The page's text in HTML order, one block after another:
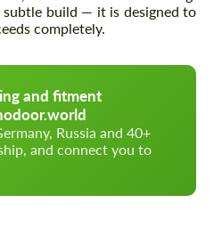
subtle build — it is designed to
completely.
and fitment
Russia and 40+
and connect you to